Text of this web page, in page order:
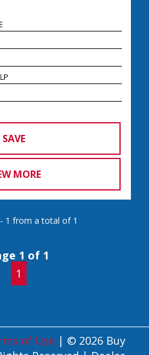
SAVE
MORE
1 from a total of 1
1 of 1
1
of Use | © 2026 Buy